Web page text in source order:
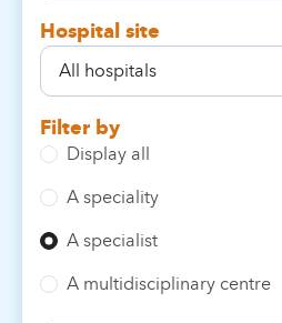
Hospital site
Filter by
Display all
A speciality
A specialist
A multidisciplinary centre